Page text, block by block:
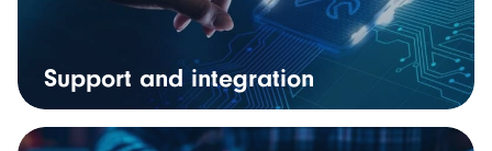
Support and integration